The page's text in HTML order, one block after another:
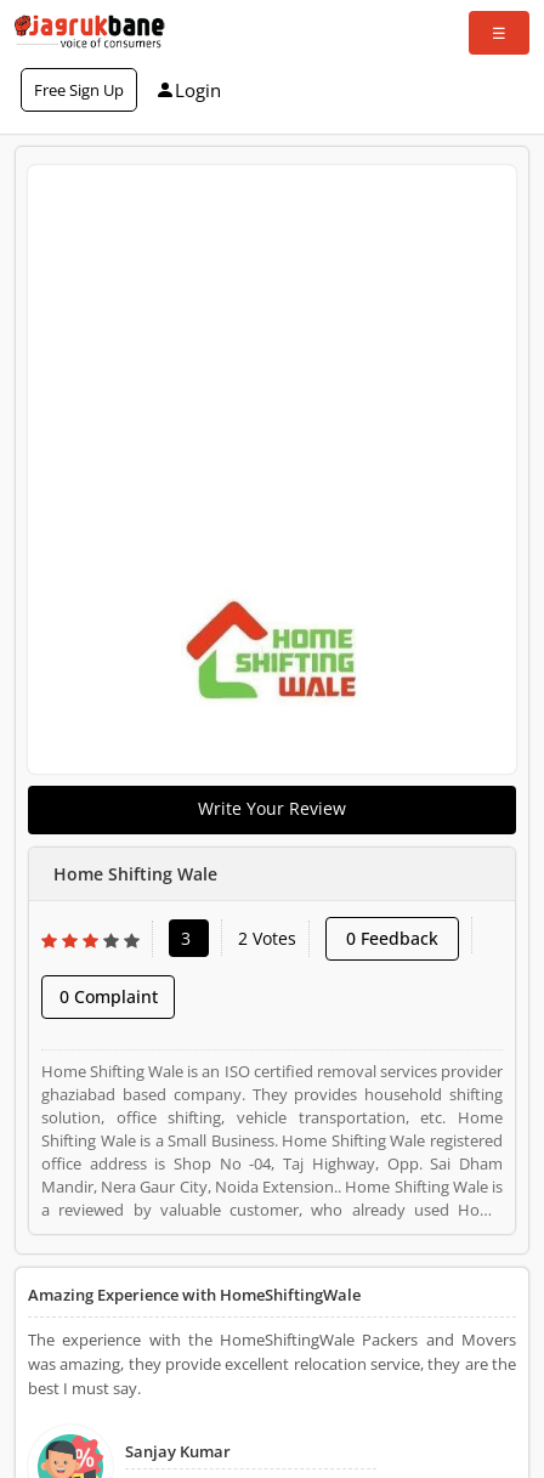
Free Sign Up Login
Write Your Review
Home Shifting Wale
3 2 Votes 0 Feedback
0 Complaint
Home Shifting Wale is an ISO certified removal services provider
ghaziabad based company. They provides household shifting
solution, office shifting, vehicle transportation, etc. Home
Shifting Wale is a Small Business. Home Shifting Wale registered
office address is Shop No -04, Taj Highway, Opp. Sai Dham
Mandir, Nera Gaur City, Noida Extension.. Home Shifting Wale is
a reviewed by valuable customer, who already used Home
Shifting Wale Product/Business/Services. Customer opinion (2)
and reviews (3) help to improve and make unique to
giving a option to improve your Product/Business/Services.
Amazing Experience with HomeShiftingWale
The experience with the HomeShiftingWale Packers and Movers
was amazing, they provide excellent relocation service, they are the
best I must say.
Sanjay Kumar